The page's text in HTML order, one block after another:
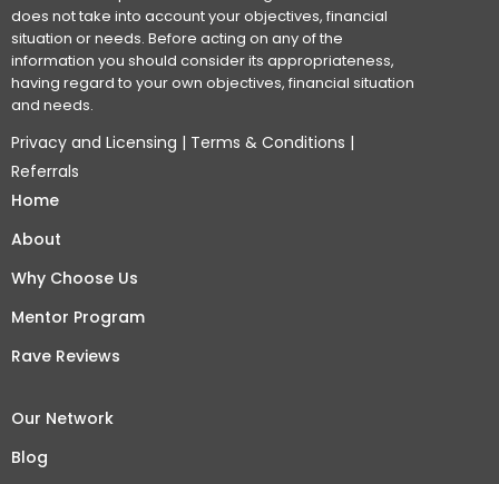
does not take into account your objectives, financial
situation or needs. Before acting on any of the
information you should consider its appropriateness,
having regard to your own objectives, financial situation
and needs.
Privacy and Licensing | Terms & Conditions |
Referrals
Home
About
Why Choose Us
Mentor Program
Rave Reviews
Our Network
Blog